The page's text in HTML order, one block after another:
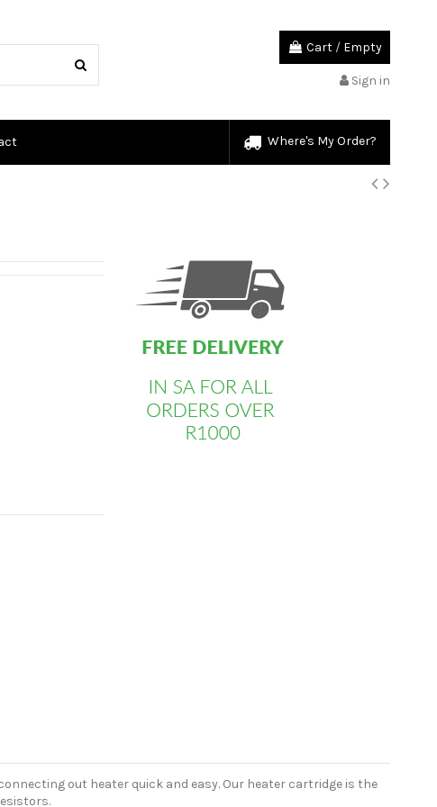
Cart / Empty
Sign in
Where's My Order?
out heater quick and easy. Our heater cartridge is the